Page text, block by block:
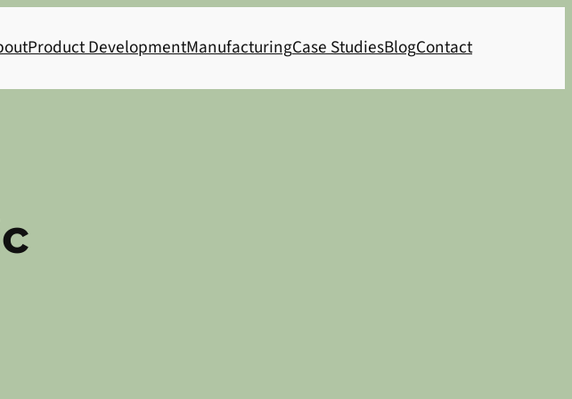
Product DevelopmentManufacturingCase StudiesBlogContact